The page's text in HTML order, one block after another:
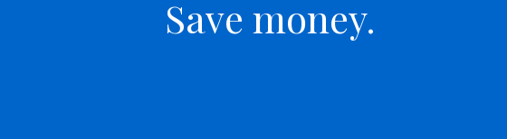
Save money.